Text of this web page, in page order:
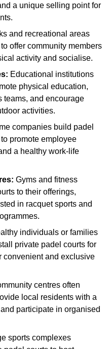
a unique selling point for
and recreational areas
offer community members
activity and socialise.
Educational institutions
physical education,
teams, and encourage
activities.
companies build padel
promote employee
a healthy work-life
Gyms and fitness
to their offerings,
in racquet sports and
individuals or families
private padel courts for
convenient and exclusive
centres often
local residents with a
participate in organised
sports complexes